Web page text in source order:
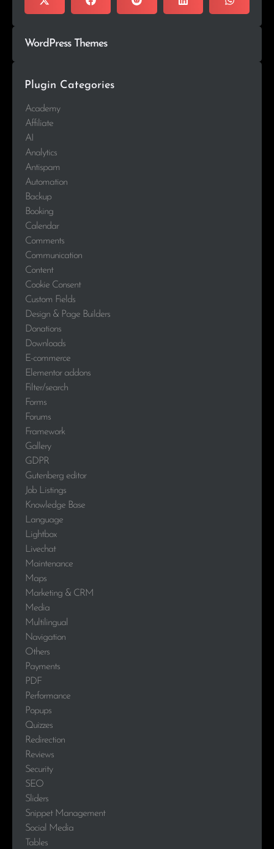
WordPress Themes
Plugin Categories
Academy
Affiliate
AI
Analytics
Antispam
Automation
Backup
Booking
Calendar
Comments
Communication
Content
Cookie Consent
Custom Fields
Design & Page Builders
Donations
Downloads
E-commerce
Elementor addons
Filter/search
Forms
Forums
Framework
Gallery
GDPR
Gutenberg editor
Job Listings
Knowledge Base
Language
Lightbox
Livechat
Maintenance
Maps
Marketing & CRM
Media
Multilingual
Navigation
Others
Payments
PDF
Performance
Popups
Quizzes
Redirection
Reviews
Security
SEO
Sliders
Snippet Management
Social Media
Tables